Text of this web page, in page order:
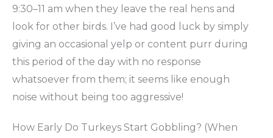
9:30–11 am when they leave the real hens and
look for other birds. I’ve had good luck by simply
giving an occasional yelp or content purr during
this period of the day with no response
whatsoever from them; it seems like enough
noise without being too aggressive!
How Early Do Turkeys Start Gobbling? (When